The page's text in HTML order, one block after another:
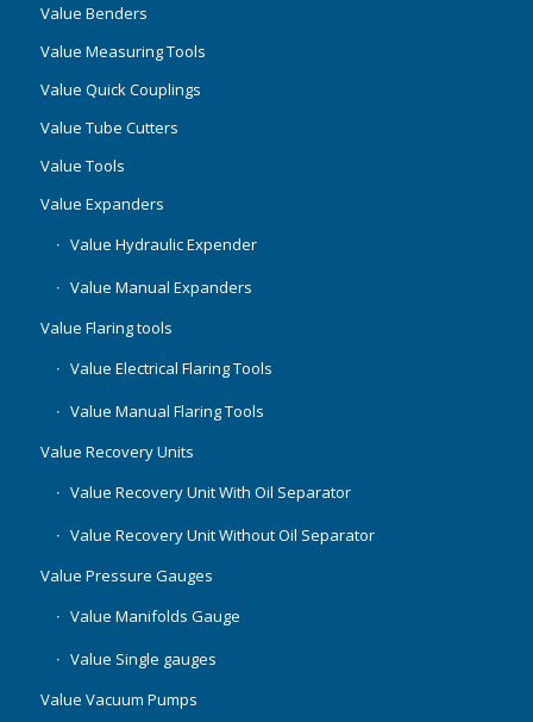
Value Benders
Value Measuring Tools
Value Quick Couplings
Value Tube Cutters
Value Tools
Value Expanders
Value Hydraulic Expender
Value Manual Expanders
Value Flaring tools
Value Electrical Flaring Tools
Value Manual Flaring Tools
Value Recovery Units
Value Recovery Unit With Oil Separator
Value Recovery Unit Without Oil Separator
Value Pressure Gauges
Value Manifolds Gauge
Value Single gauges
Value Vacuum Pumps